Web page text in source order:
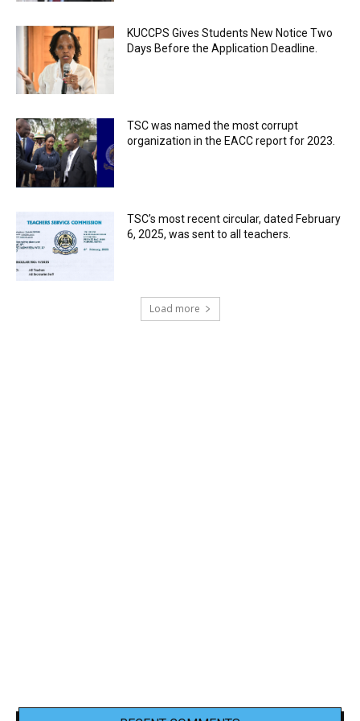
KUCCPS Gives Students New Notice Two
Days Before the Application Deadline.
TSC was named the most corrupt
organization in the EACC report for 2023.
TSC’s most recent circular, dated February
6, 2025, was sent to all teachers.
Load more